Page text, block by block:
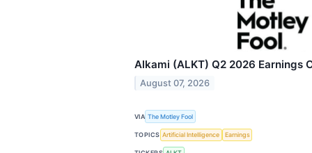
Alkami (ALKT) Q2 2026 Earnings
August 07, 2026
VIA The Motley Fool
TOPICS Artificial Intelligence Earnings